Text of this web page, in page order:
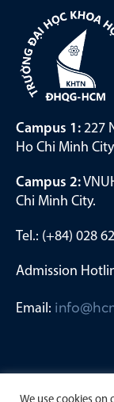
Campus 1: 227
Ho Chi Minh City
Campus 2:
Chi Minh City.
Tel.: (+84) 028
Admission
Email: